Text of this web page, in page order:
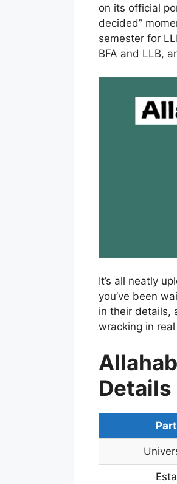
on its official
decided”
semester for
BFA and LLB,
It’s all neatly
you’ve been
in their details,
wracking in
Details